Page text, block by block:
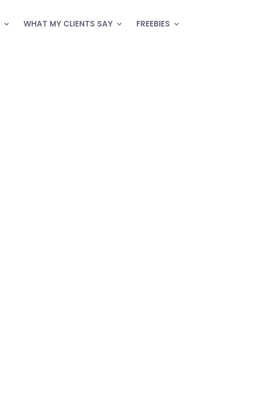
WHAT MY CLIENTS SAY FREEBIES